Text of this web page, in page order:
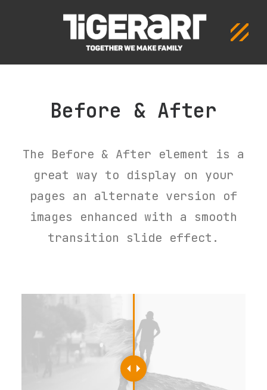
ΣΧΟΛΗ
ΠΡΟΓΡΑΜΜΑ
ΕΠΙΚΟΙΝΩΝΙΑ
Before & After
The Before & After element is a
great way to display on your
pages an alternate version of
images enhanced with a smooth
transition slide effect.